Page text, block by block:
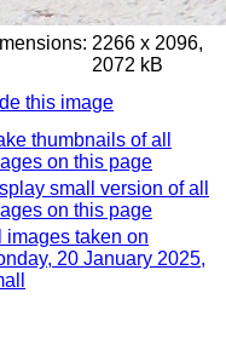
2266 x 2096,
2072 kB
this image
thumbnails of all
on this page
small version of all
on this page
images taken on
20 January 2025,